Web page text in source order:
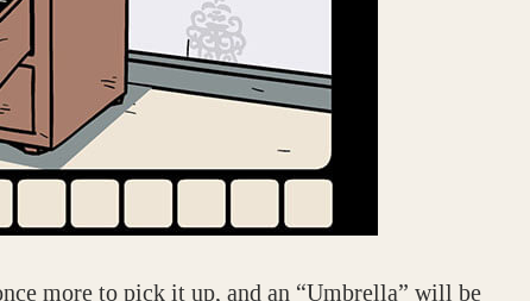
more to pick it up, and an “Umbrella” will be